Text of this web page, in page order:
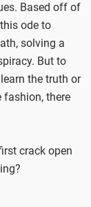
Based off of
ode to
solving a
But to
the truth or
fashion, there
crack open